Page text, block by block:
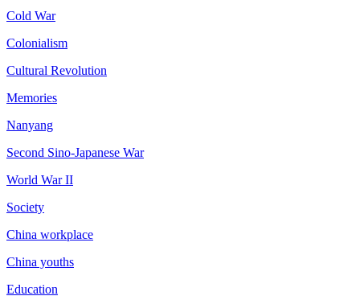
Cold War
Colonialism
Cultural Revolution
Memories
Nanyang
Second Sino-Japanese War
World War II
Society
China workplace
China youths
Education